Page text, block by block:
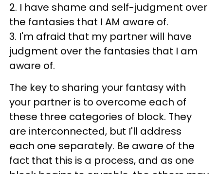
2. I have shame and self-judgment over
the fantasies that I AM aware of.
3. I'm afraid that my partner will have
judgment over the fantasies that I am
aware of.
The key to sharing your fantasy with
your partner is to overcome each of
these three categories of block. They
are interconnected, but I'll address
each one separately. Be aware of the
fact that this is a process, and as one